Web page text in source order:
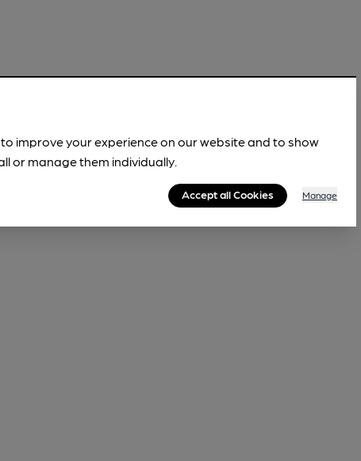
improve your experience on our website and to show
or manage them individually.
Accept all Cookies Manage